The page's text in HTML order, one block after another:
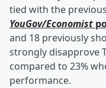
tied with the
YouGov/Economist
and 18 previously
strongly disapprove
compared to 23%
performance.